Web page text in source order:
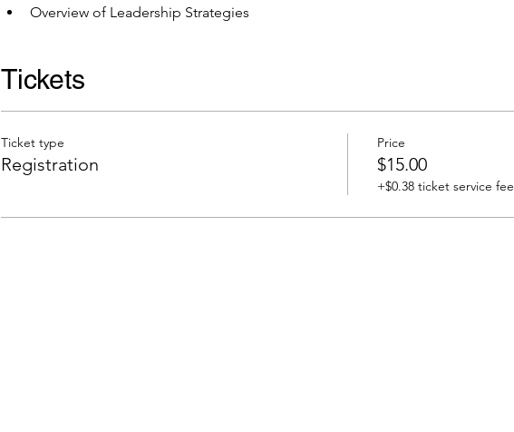
Overview of Leadership Strategies
Tickets
Ticket type
Registration
Price
$15.00
+$0.38 ticket service fee